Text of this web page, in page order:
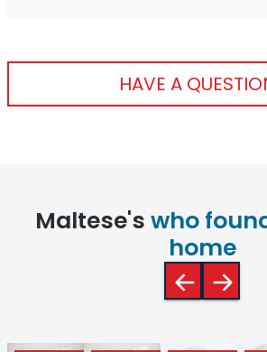
HAVE A
Maltese's who
home